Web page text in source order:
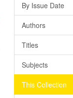
By Issue Date
Authors
Titles
Subjects
This Collection